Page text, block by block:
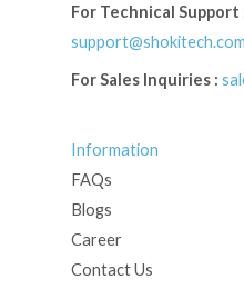
For Technical Support
support@shokitech.com
For Sales Inquiries :
Information
FAQs
Blogs
Career
Contact Us